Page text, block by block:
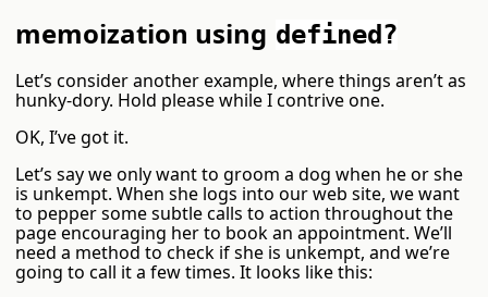
memoization using defined?
Let’s consider another example, where things aren’t as
hunky-dory. Hold please while I contrive one.
OK, I’ve got it.
Let’s say we only want to groom a dog when he or she
is unkempt. When she logs into our web site, we want
to pepper some subtle calls to action throughout the
page encouraging her to book an appointment. We’ll
need a method to check if she is unkempt, and we’re
going to call it a few times. It looks like this: